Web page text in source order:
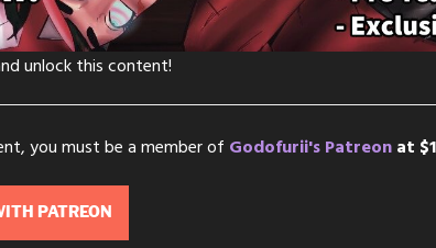
unlock this content!
you must be a member of Godofurii's Patreonat $1
PATREON